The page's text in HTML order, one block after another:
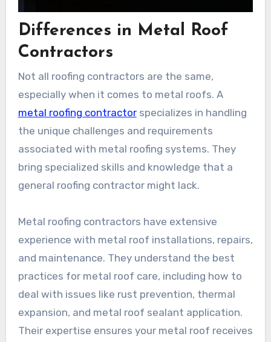
Differences in Metal Roof
Contractors
Not all roofing contractors are the same,
especially when it comes to metal roofs. A
metal roofing contractorspecializes in handling
the unique challenges and requirements
associated with metal roofing systems. They
bring specialized skills and knowledge that a
general roofing contractor might lack.
Metal roofing contractors have extensive
experience with metal roof installations, repairs,
and maintenance. They understand the best
practices for metal roof care, including how to
deal with issues like rust prevention, thermal
expansion, and metal roof sealant application.
Their expertise ensures your metal roof receives